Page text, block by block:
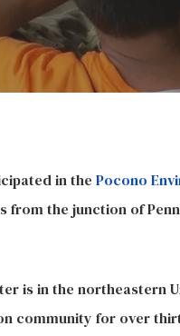
in the Pocono
the junction of
is in the northeastern
community for over